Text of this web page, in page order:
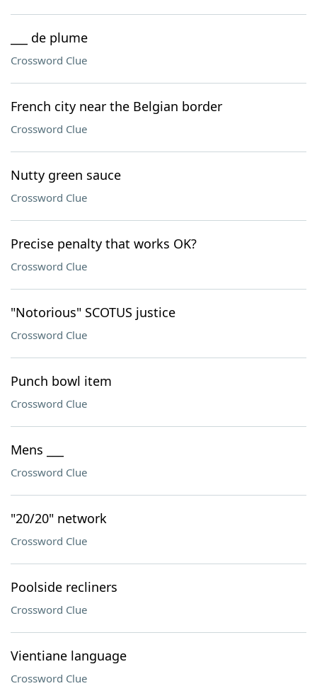
___ de plume
Crossword Clue
French city near the Belgian border
Crossword Clue
Nutty green sauce
Crossword Clue
Precise penalty that works OK?
Crossword Clue
"Notorious" SCOTUS justice
Crossword Clue
Punch bowl item
Crossword Clue
Mens ___
Crossword Clue
"20/20" network
Crossword Clue
Poolside recliners
Crossword Clue
Vientiane language
Crossword Clue